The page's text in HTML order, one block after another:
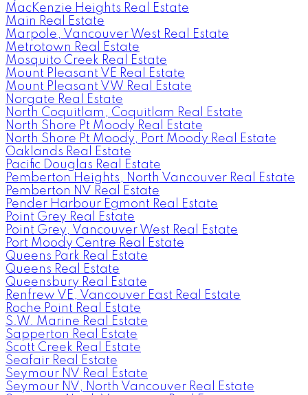
MacKenzie Heights Real Estate
Main Real Estate
Marpole, Vancouver West Real Estate
Metrotown Real Estate
Mosquito Creek Real Estate
Mount Pleasant VE Real Estate
Mount Pleasant VW Real Estate
Norgate Real Estate
North Coquitlam, Coquitlam Real Estate
North Shore Pt Moody Real Estate
North Shore Pt Moody, Port Moody Real Estate
Oaklands Real Estate
Pacific Douglas Real Estate
Pemberton Heights, North Vancouver Real Estate
Pemberton NV Real Estate
Pender Harbour Egmont Real Estate
Point Grey Real Estate
Point Grey, Vancouver West Real Estate
Port Moody Centre Real Estate
Queens Park Real Estate
Queens Real Estate
Queensbury Real Estate
Renfrew VE, Vancouver East Real Estate
Roche Point Real Estate
S.W. Marine Real Estate
Sapperton Real Estate
Scott Creek Real Estate
Seafair Real Estate
Seymour NV Real Estate
Seymour NV, North Vancouver Real Estate